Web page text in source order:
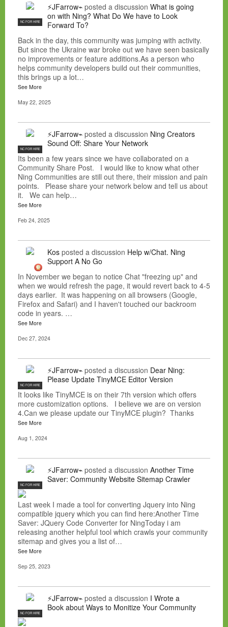
NC FOR HIRE
⚡JFarrow⌁ posted a discussion What is going
on with Ning? What Do We have to Look
Forward To?
Back in the day, this community was jumping with activity.
But since the Ukraine war broke out we have seen basically
no improvements or feature additions.As a person who
helps community developers build out their communities,
this brings up a lot…
See More
May 22, 2025
NC FOR HIRE
⚡JFarrow⌁ posted a discussion Ning Creators
Sound Off: Share Your Network
Its been a few years since we have collaborated on a
Community Share Post. I would like to know what other
Ning Communities are still out there, their mission and pain
points. Please share your network below and tell us about
it. We can help…
See More
Feb 24, 2025
Kos posted a discussion Help w/Chat. Ning
Support A No Go
In November we began to notice Chat "freezing up" and
when we would refresh the page, it would revert back to 4-5
days earlier. It was happening on all browsers (Google,
Firefox and Safari) and I haven't touched our backroom
code in years. …
See More
Dec 27, 2024
NC FOR HIRE
⚡JFarrow⌁ posted a discussion Dear Ning:
Please Update TinyMCE Editor Version
It looks like TinyMCE is on their 7th version which offers
more customization options. I believe we are on version
4.Can we please update our TinyMCE plugin? Thanks
See More
Aug 1, 2024
NC FOR HIRE
⚡JFarrow⌁ posted a discussion Another Time
Saver: Community Website Sitemap Crawler
Last week I made a tool for converting Jquery into Ning
compatible jquery which you can find here:Another Time
Saver: JQuery Code Converter for NingToday i am
releasing another helpful tool which crawls your community
sitemap and gives you a list of…
See More
Sep 25, 2023
NC FOR HIRE
⚡JFarrow⌁ posted a discussion I Wrote a
Book about Ways to Monitize Your Community